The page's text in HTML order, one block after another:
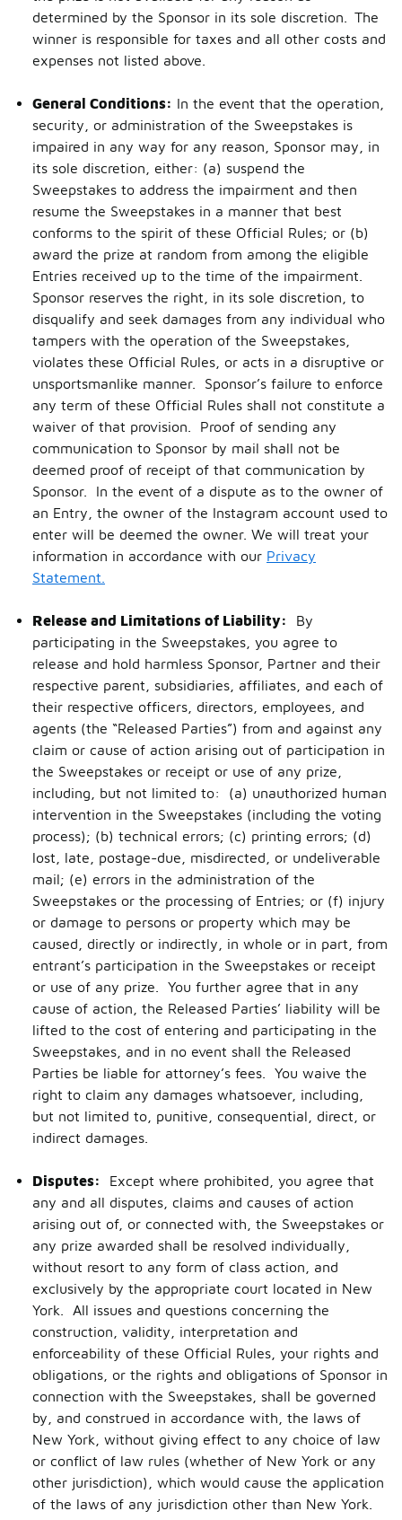
determined by the Sponsor in its sole discretion. The
winner is responsible for taxes and all other costs and
expenses not listed above.
General Conditions: In the event that the operation,
security, or administration of the Sweepstakes is
impaired in any way for any reason, Sponsor may, in
its sole discretion, either: (a) suspend the
Sweepstakes to address the impairment and then
resume the Sweepstakes in a manner that best
conforms to the spirit of these Official Rules; or (b)
award the prize at random from among the eligible
Entries received up to the time of the impairment.
Sponsor reserves the right, in its sole discretion, to
disqualify and seek damages from any individual who
tampers with the operation of the Sweepstakes,
violates these Official Rules, or acts in a disruptive or
unsportsmanlike manner. Sponsor’s failure to enforce
any term of these Official Rules shall not constitute a
waiver of that provision. Proof of sending any
communication to Sponsor by mail shall not be
deemed proof of receipt of that communication by
Sponsor. In the event of a dispute as to the owner of
an Entry, the owner of the Instagram account used to
enter will be deemed the owner. We will treat your
information in accordance with our Privacy
Statement.
Release and Limitations of Liability:
By
participating in the Sweepstakes, you agree to
release and hold harmless Sponsor, Partner and their
respective parent, subsidiaries, affiliates, and each of
their respective officers, directors, employees, and
agents (the “Released Parties”) from and against any
claim or cause of action arising out of participation in
the Sweepstakes or receipt or use of any prize,
including, but not limited to: (a) unauthorized human
intervention in the Sweepstakes (including the voting
process); (b) technical errors; (c) printing errors; (d)
lost, late, postage-due, misdirected, or undeliverable
mail; (e) errors in the administration of the
Sweepstakes or the processing of Entries; or (f) injury
or damage to persons or property which may be
caused, directly or indirectly, in whole or in part, from
entrant’s participation in the Sweepstakes or receipt
or use of any prize. You further agree that in any
cause of action, the Released Parties’ liability will be
lifted to the cost of entering and participating in the
Sweepstakes, and in no event shall the Released
Parties be liable for attorney’s fees. You waive the
right to claim any damages whatsoever, including,
but not limited to, punitive, consequential, direct, or
indirect damages.
Disputes:
Except where prohibited, you agree that
any and all disputes, claims and causes of action
arising out of, or connected with, the Sweepstakes or
any prize awarded shall be resolved individually,
without resort to any form of class action, and
exclusively by the appropriate court located in New
York. All issues and questions concerning the
construction, validity, interpretation and
enforceability of these Official Rules, your rights and
obligations, or the rights and obligations of Sponsor in
connection with the Sweepstakes, shall be governed
by, and construed in accordance with, the laws of
New York, without giving effect to any choice of law
or conflict of law rules (whether of New York or any
other jurisdiction), which would cause the application
of the laws of any jurisdiction other than New York.